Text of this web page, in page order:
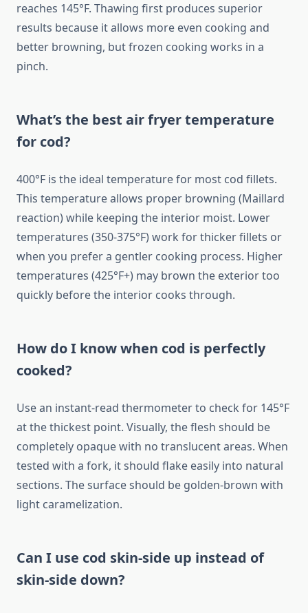
reaches 145°F. Thawing first produces superior
results because it allows more even cooking and
better browning, but frozen cooking works in a
pinch.
What’s the best air fryer temperature
for cod?
400°F is the ideal temperature for most cod fillets.
This temperature allows proper browning (Maillard
reaction) while keeping the interior moist. Lower
temperatures (350-375°F) work for thicker fillets or
when you prefer a gentler cooking process. Higher
temperatures (425°F+) may brown the exterior too
quickly before the interior cooks through.
How do I know when cod is perfectly
cooked?
Use an instant-read thermometer to check for 145°F
at the thickest point. Visually, the flesh should be
completely opaque with no translucent areas. When
tested with a fork, it should flake easily into natural
sections. The surface should be golden-brown with
light caramelization.
Can I use cod skin-side up instead of
skin-side down?